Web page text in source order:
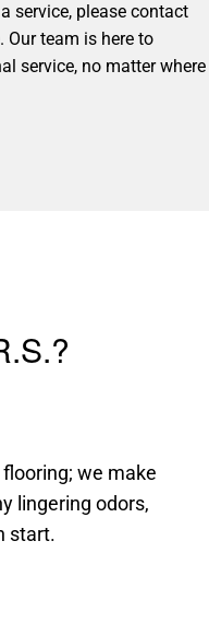
service, please contact
Our team is here to
service, no matter where
we make
lingering odors,
start.